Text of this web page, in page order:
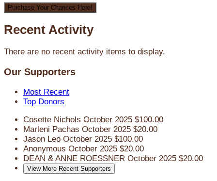
Purchase Your Chances Here!
Recent Activity
There are no recent activity items to display.
Our Supporters
Most Recent
Top Donors
Cosette Nichols October 2025 $100.00
Marleni Pachas October 2025 $20.00
Jason Leo October 2025 $100.00
Anonymous October 2025 $20.00
DEAN & ANNE ROESSNER October 2025 $20.00
View More Recent Supporters